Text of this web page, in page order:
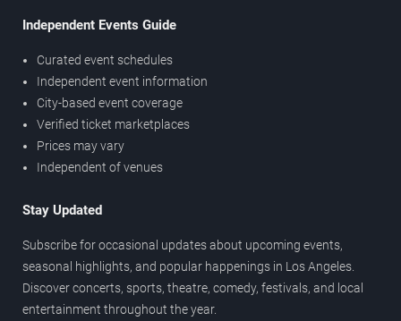
Independent Events Guide
Curated event schedules
Independent event information
City-based event coverage
Verified ticket marketplaces
Prices may vary
Independent of venues
Stay Updated
Subscribe for occasional updates about upcoming events,
seasonal highlights, and popular happenings in Los Angeles.
Discover concerts, sports, theatre, comedy, festivals, and local
entertainment throughout the year.